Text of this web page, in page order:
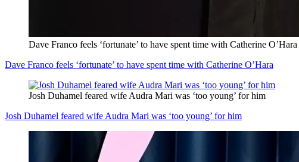
Dave Franco feels ‘fortunate’ to have spent time with Catherine O’Hara
Dave Franco feels ‘fortunate’ to have spent time with Catherine O’Hara
Josh Duhamel feared wife Audra Mari was ‘too young’ for him
Josh Duhamel feared wife Audra Mari was ‘too young’ for him